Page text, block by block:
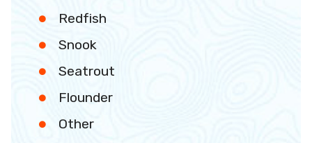
Redfish
Snook
Seatrout
Flounder
Other